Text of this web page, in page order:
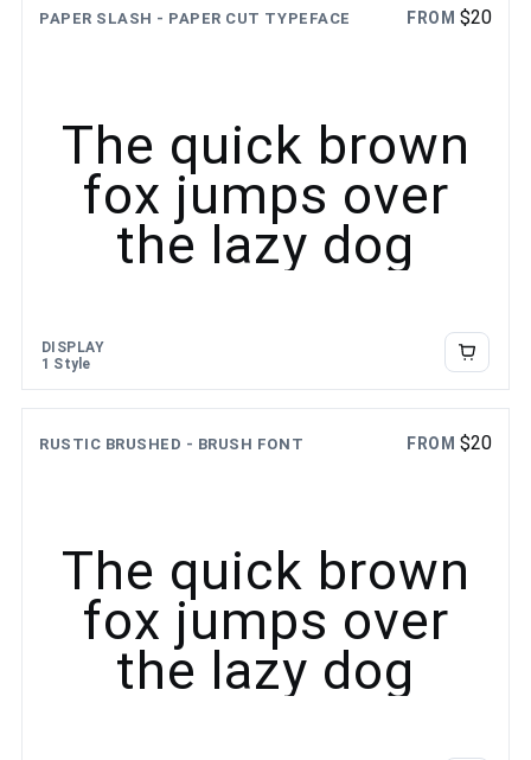
PAPER SLASH - PAPER CUT TYPEFACE FROM $20
The quick brown
fox jumps over
the lazy dog
DISPLAY
1 Style
RUSTIC BRUSHED - BRUSH FONT FROM $20
The quick brown
fox jumps over
the lazy dog